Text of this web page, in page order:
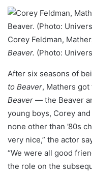
Corey Feldman,
Beaver. (Photo:
After six seasons of
to Beaver, Mathers got
Beaver — the Beaver
young boys, Corey
none other than ’80s
very nice,” the actor
“We were all good
the role on the